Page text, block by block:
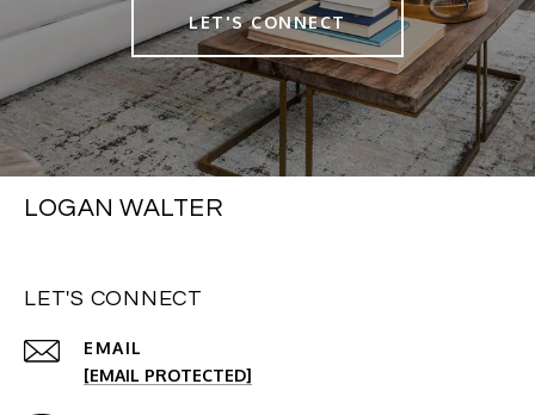
LET'S CONNECT
LOGAN WALTER
LET'S CONNECT
EMAIL
[EMAIL PROTECTED]